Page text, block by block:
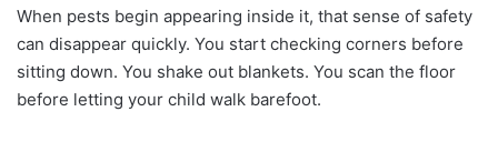
When pests begin appearing inside it, that sense of safety
can disappear quickly. You start checking corners before
sitting down. You shake out blankets. You scan the floor
before letting your child walk barefoot.